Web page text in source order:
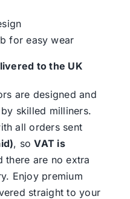
for easy wear
to the UK
are designed and
skilled milliners.
all orders sent
, soVAT is
there are no extra
Enjoy premium
straight to your